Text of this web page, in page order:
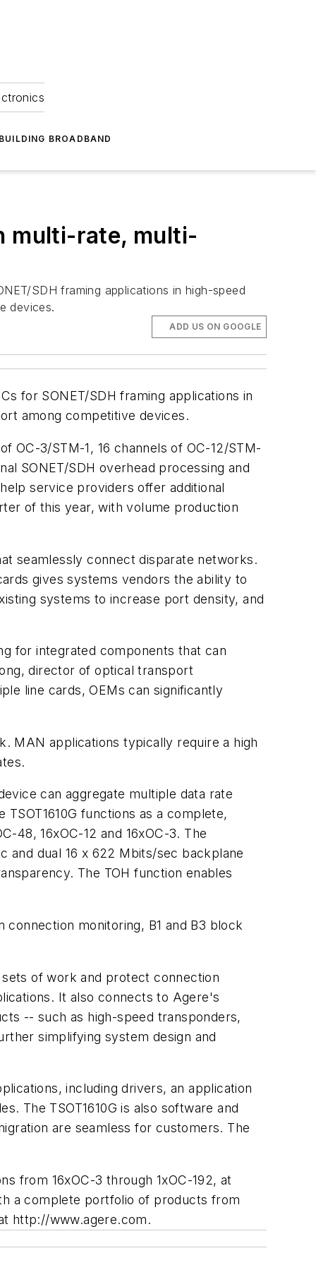
BUILDING BROADBAND
multi-rate, multi-
SDH framing applications in high-speed
devices.
ADD US ON GOOGLE
for SONET/SDH framing applications in
among competitive devices.
OC-3/STM-1, 16 channels of OC-12/STM-
SONET/SDH overhead processing and
service providers offer additional
of this year, with volume production
seamlessly connect disparate networks.
gives systems vendors the ability to
systems to increase port density, and
for integrated components that can
director of optical transport
line cards, OEMs can significantly
MAN applications typically require a high
can aggregate multiple data rate
functions as a complete,
48, 16xOC-12 and 16xOC-3. The
and dual 16 x 622 Mbits/sec backplane
The TOH function enables
monitoring, B1 and B3 block
of work and protect connection
It also connects to Agere's
-- such as high-speed transponders,
simplifying system design and
including drivers, an application
The TSOT1610G is also software and
are seamless for customers. The
from 16xOC-3 through 1xOC-192, at
a complete portfolio of products from
http://www.agere.com.